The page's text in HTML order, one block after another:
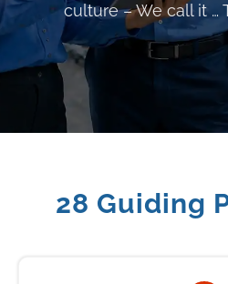
culture – We call it …
28 Guiding